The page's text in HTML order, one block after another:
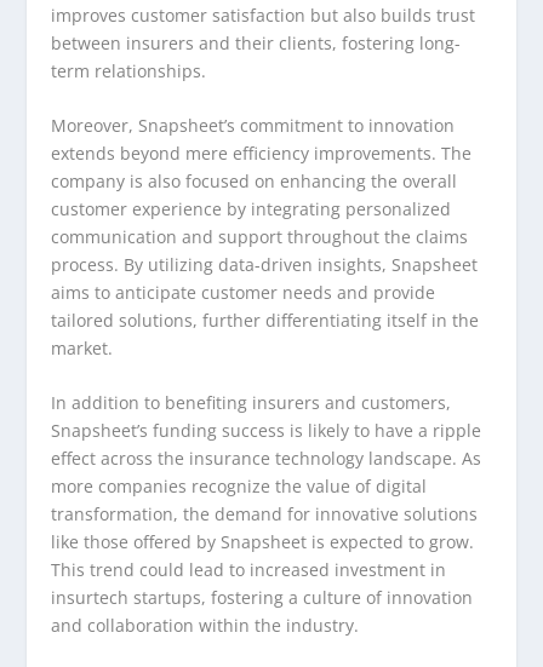
improves customer satisfaction but also builds trust
between insurers and their clients, fostering long-
term relationships.
Moreover, Snapsheet’s commitment to innovation
extends beyond mere efficiency improvements. The
company is also focused on enhancing the overall
customer experience by integrating personalized
communication and support throughout the claims
process. By utilizing data-driven insights, Snapsheet
aims to anticipate customer needs and provide
tailored solutions, further differentiating itself in the
market.
In addition to benefiting insurers and customers,
Snapsheet’s funding success is likely to have a ripple
effect across the insurance technology landscape. As
more companies recognize the value of digital
transformation, the demand for innovative solutions
like those offered by Snapsheet is expected to grow.
This trend could lead to increased investment in
insurtech startups, fostering a culture of innovation
and collaboration within the industry.